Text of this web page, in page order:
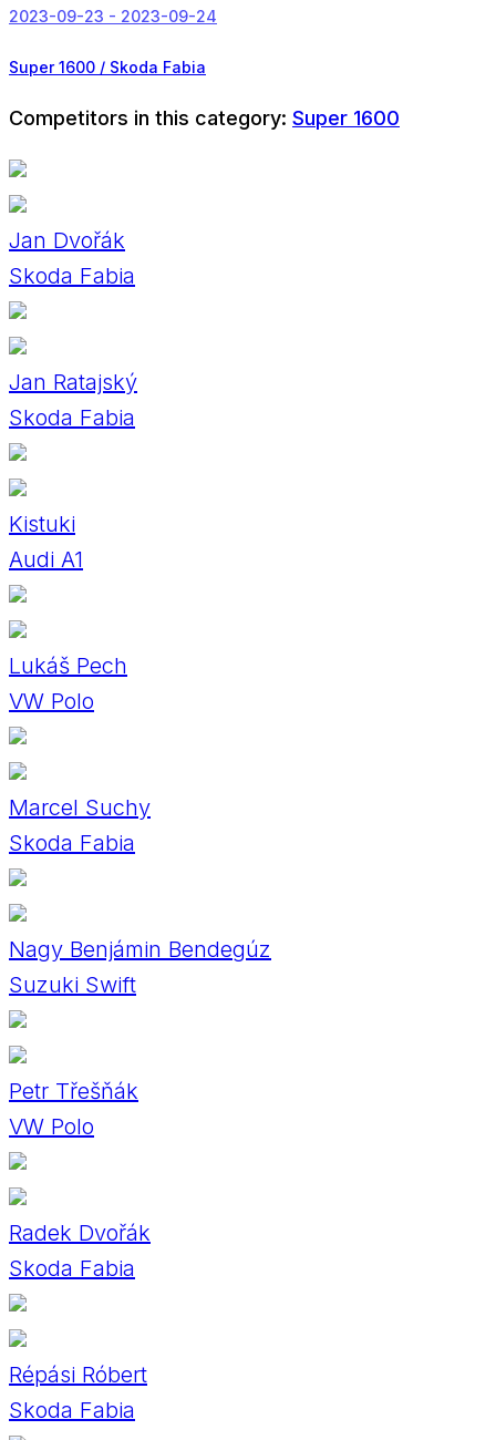
2023-09-23 - 2023-09-24
Super 1600 / Skoda Fabia
Competitors in this category: Super 1600
Jan Dvořák
Skoda Fabia
Jan Ratajský
Skoda Fabia
Kistuki
Audi A1
Lukáš Pech
VW Polo
Marcel Suchy
Skoda Fabia
Nagy Benjámin Bendegúz
Suzuki Swift
Petr Třešňák
VW Polo
Radek Dvořák
Skoda Fabia
Répási Róbert
Skoda Fabia